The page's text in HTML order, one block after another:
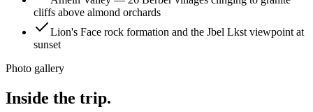
cliffs above almond orchards
Lion's Face rock formation and the Jbel Lkst viewpoint at
sunset
Photo gallery
Inside the trip.